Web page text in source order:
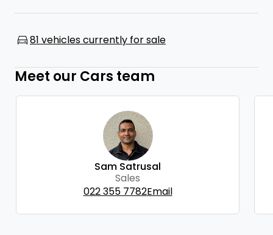
81 vehicles currently for sale
Meet our Cars team
Sam Satrusal
Sales
022 355 7782Email